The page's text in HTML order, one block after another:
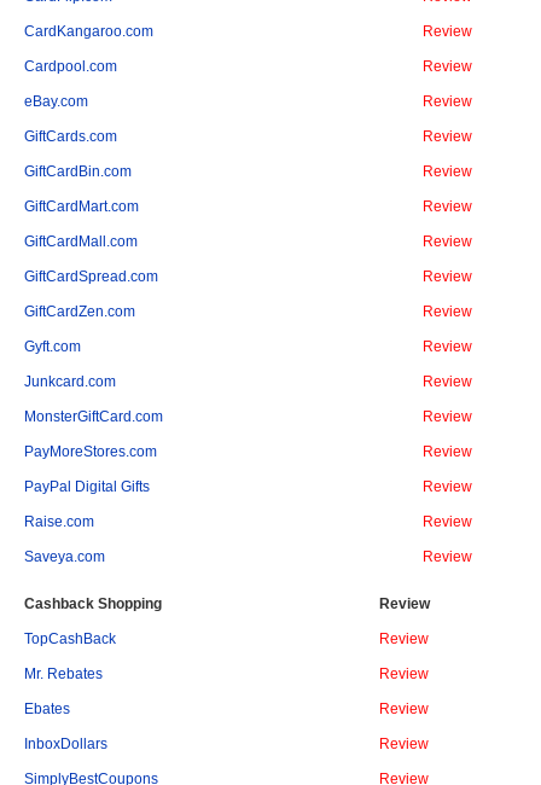
CardKangaroo.com Review
Cardpool.com Review
eBay.com Review
GiftCards.com Review
GiftCardBin.com Review
GiftCardMart.com Review
GiftCardMall.com Review
GiftCardSpread.com Review
GiftCardZen.com Review
Gyft.com Review
Junkcard.com Review
MonsterGiftCard.com Review
PayMoreStores.com Review
PayPal Digital Gifts Review
Raise.com Review
Saveya.com Review
Cashback Shopping Review
TopCashBack Review
Mr. Rebates Review
Ebates Review
InboxDollars Review
SimplyBestCoupons Review